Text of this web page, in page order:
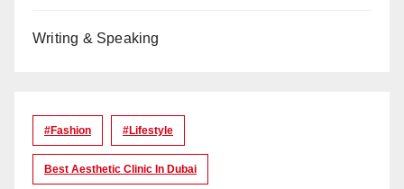
Writing & Speaking
#Fashion #lifestyle
Best Aesthetic Clinic In Dubai